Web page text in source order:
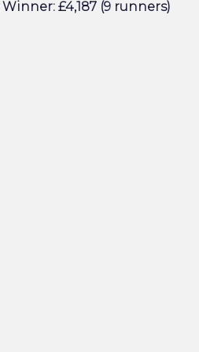
£4,187 (9 runners)